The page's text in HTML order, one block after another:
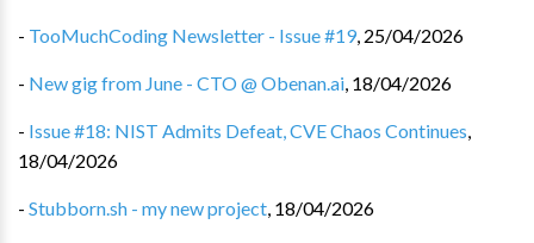
- TooMuchCoding Newsletter - Issue #19, 25/04/2026
- New gig from June - CTO @ Obenan.ai, 18/04/2026
- Issue #18: NIST Admits Defeat, CVE Chaos Continues,
18/04/2026
- Stubborn.sh - my new project, 18/04/2026